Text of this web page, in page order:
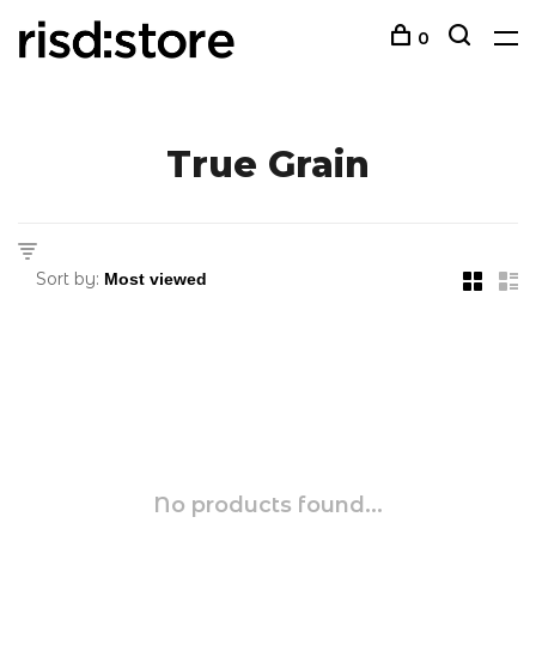
0
True Grain
Sort by:
No products found...